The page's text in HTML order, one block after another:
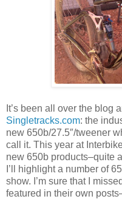
It’s been all over the blog
Singletracks.com: the
new 650b/27.5″/tweener
call it. This year at
new 650b products–quite
I’ll highlight a number of
show. I’m sure that I
featured in their own